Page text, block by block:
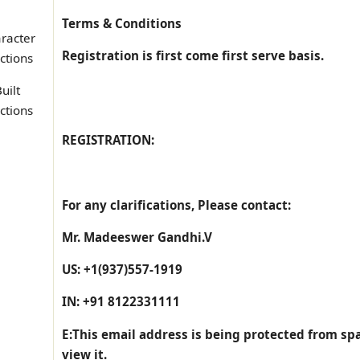
Terms & Conditions
Registration is first come first serve basis.
REGISTRATION:
For any clarifications, Please contact:
Mr. Madeeswer Gandhi.V
US: +1(937)557-1919
IN: +91 8122331111
E:This email address is being protected from
view it.